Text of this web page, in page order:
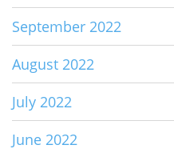
September 2022
August 2022
July 2022
June 2022